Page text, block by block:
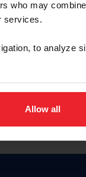
who may
services.
to analyze
Allow all
identificación de
here.